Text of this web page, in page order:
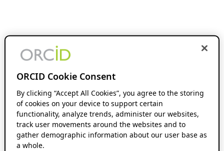
ORCID Cookie Consent
By clicking “Accept All Cookies”, you agree to the storing
of cookies on your device to support certain
functionality, analyze trends, administer our websites,
track user movements around the websites and to
gather demographic information about our user base as
a whole.